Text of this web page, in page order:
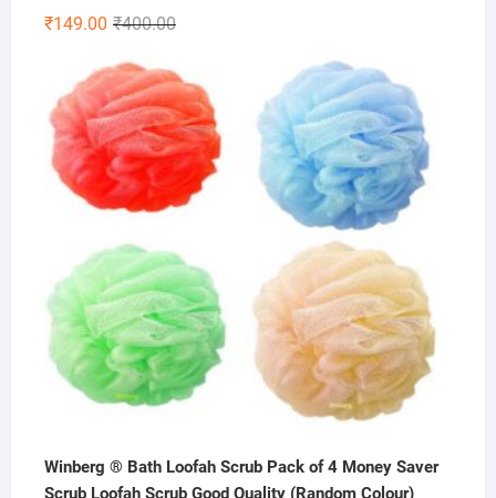
Rated4.86
out of 5 ₹400.00Original
was:
₹400.00.
₹149.00
Current
is:
₹149.00.
Winberg ® Bath Loofah Scrub Pack of 4 Money Saver
Scrub Loofah Scrub Good Quality (Random Colour)